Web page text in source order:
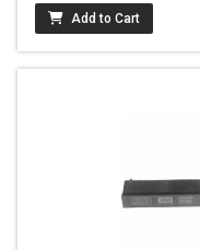
Add to Cart